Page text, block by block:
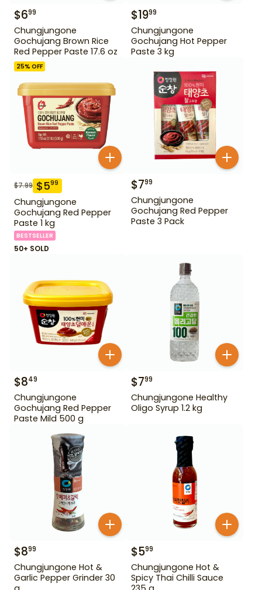
$699
Chungjungone
Gochujang Brown Rice
Red Pepper Paste 17.6 oz
$1999
Chungjungone
Gochujang Hot Pepper
Paste 3 kg
25% OFF
$7.99 $599
Chungjungone
Gochujang Red Pepper
Paste 1 kg
BESTSELLER
50+ SOLD
$799
Chungjungone
Gochujang Red Pepper
Paste 3 Pack
$849
Chungjungone
Gochujang Red Pepper
Paste Mild 500 g
$799
Chungjungone Healthy
Oligo Syrup 1.2 kg
$899
Chungjungone Hot &
Garlic Pepper Grinder 30
$599
Chungjungone Hot &
Spicy Thai Chilli Sauce